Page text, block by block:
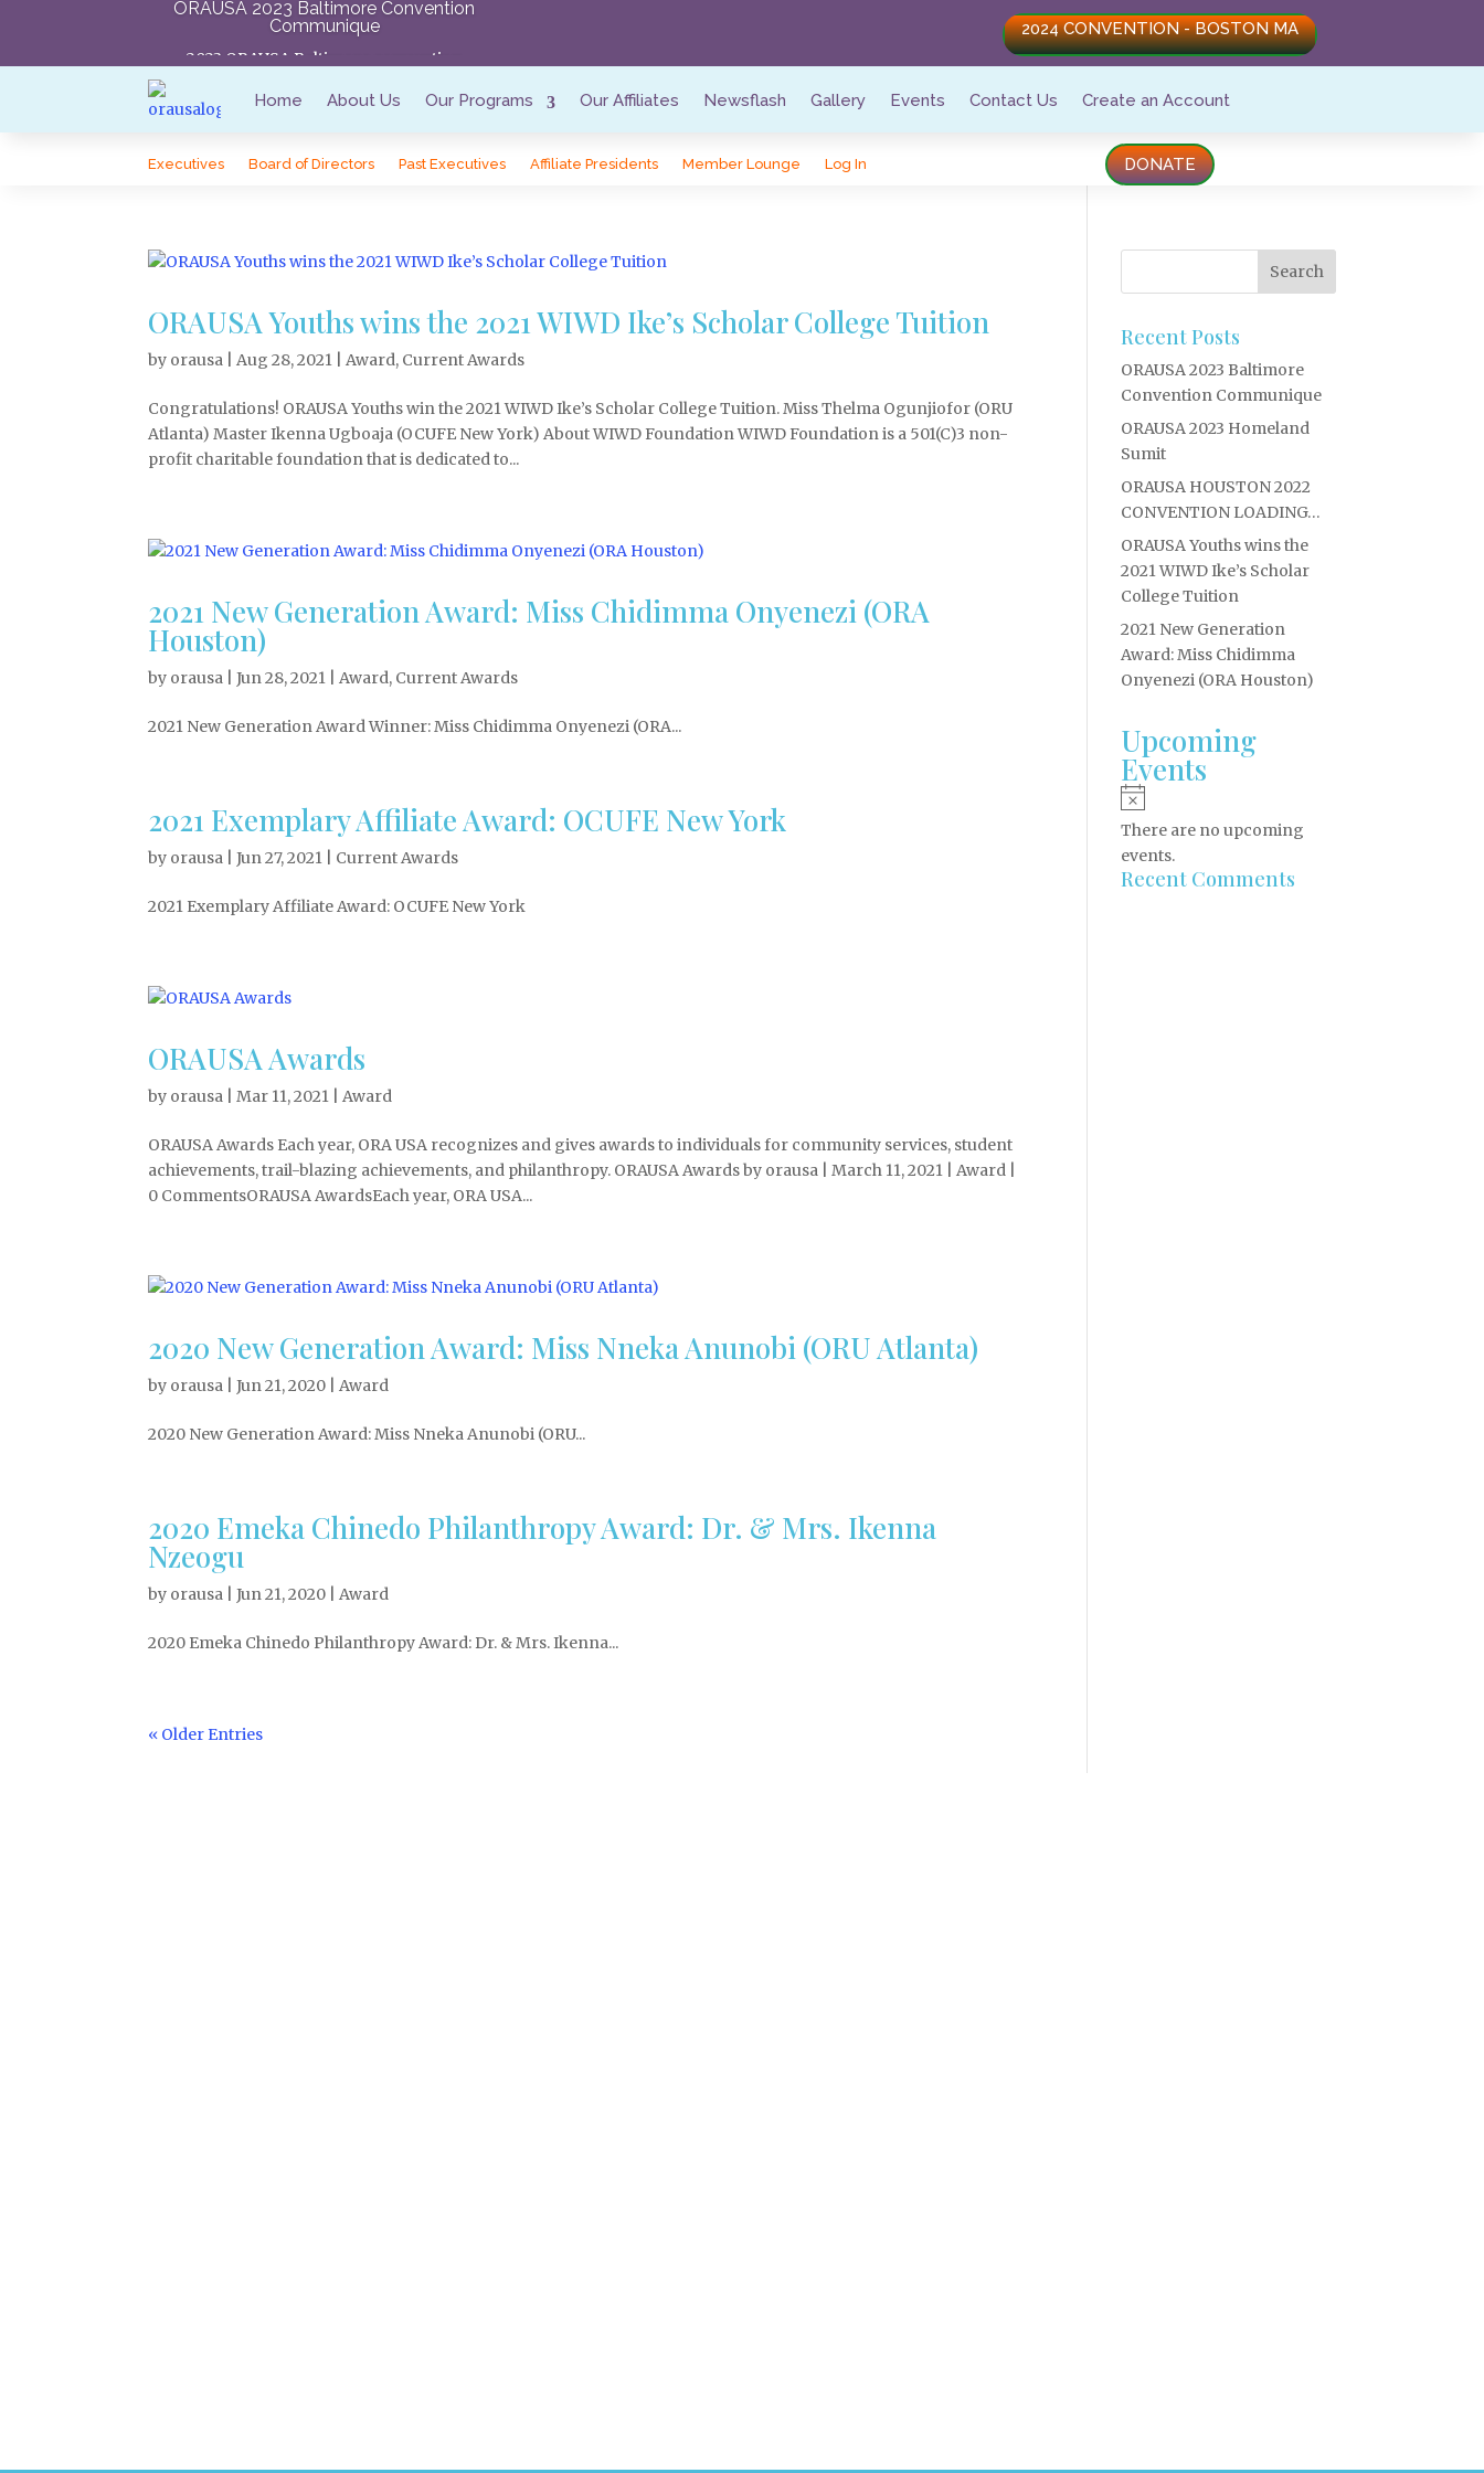
ORAUSA 2023 Baltimore Convention
Communique
2023 ORAUSA Baltimore convention
2024 CONVENTION - BOSTON MA
Home About Us Our Programs Our Affiliates Newsflash Gallery Events Contact Us Create an Account
Executives Board of Directors Past Executives Affiliate Presidents Member Lounge Log In DONATE
ORAUSA Youths wins the 2021 WIWD Ike’s Scholar College Tuition
by orausa |Aug 28, 2021 |Award, Current Awards
Congratulations! ORAUSA Youths win the 2021 WIWD Ike’s Scholar College Tuition. Miss Thelma Ogunjiofor (ORU
Atlanta) Master Ikenna Ugboaja (OCUFE New York) About WIWD Foundation WIWD Foundation is a 501(C)3 non-
profit charitable foundation that is dedicated to...
2021 New Generation Award: Miss Chidimma Onyenezi (ORA
Houston)
by orausa |Jun 28, 2021 |Award, Current Awards
2021 New Generation Award Winner: Miss Chidimma Onyenezi (ORA...
2021 Exemplary Affiliate Award: OCUFE New York
by orausa |Jun 27, 2021 Current Awards
2021 Exemplary Affiliate Award: OCUFE New York
ORAUSA Awards
by orausa |Mar 11, 2021 |Award
ORAUSA Awards Each year, ORA USA recognizes and gives awards to individuals for community services, student
achievements, trail-blazing achievements, and philanthropy. ORAUSA Awards by orausa | March 11, 2021 | Award |
0 CommentsORAUSA AwardsEach year, ORA USA...
2020 New Generation Award: Miss Nneka Anunobi (ORU Atlanta)
by orausa |Jun 21, 2020 |Award
2020 New Generation Award: Miss Nneka Anunobi (ORU...
2020 Emeka Chinedo Philanthropy Award: Dr. & Mrs. Ikenna
Nzeogu
by orausa |Jun 21, 2020 |Award
2020 Emeka Chinedo Philanthropy Award: Dr. & Mrs. Ikenna...
« Older Entries
Recent Posts
ORAUSA 2023 Baltimore
Convention Communique
ORAUSA 2023 Homeland
Sumit
ORAUSA HOUSTON 2022
CONVENTION LOADING…
ORAUSA Youths wins the
2021 WIWD Ike’s Scholar
College Tuition
2021 New Generation
Award: Miss Chidimma
Onyenezi (ORA Houston)
Upcoming
Events
There are no upcoming
events.
Recent Comments